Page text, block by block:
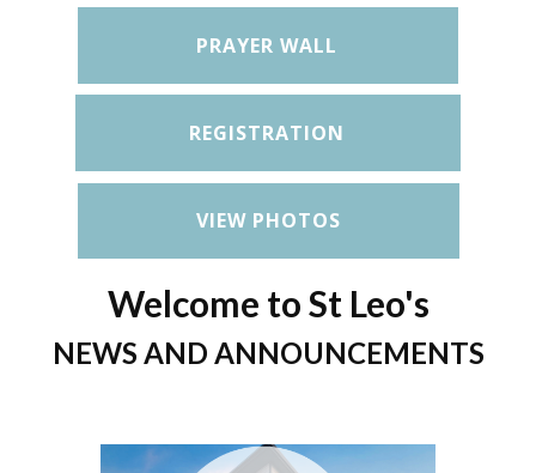
PRAYER WALL
REGISTRATION
VIEW PHOTOS
Welcome to St Leo's
NEWS AND ANNOUNCEMENTS